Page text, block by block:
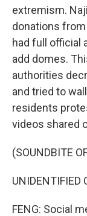
extremism.
donations
had full official
add domes.
authorities
and tried to
residents
videos shared
(SOUNDBITE
UNIDENTIFIED
FENG: Social